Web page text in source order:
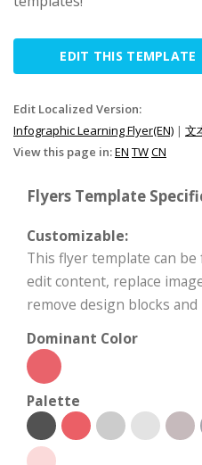
EDIT THIS TEMPLATE
Edit Localized Version:
Infographic Learning Flyer(EN) | 文
View this page in:EN TWCN
Flyers Template
Customizable:
This flyer template can be
edit content, replace
remove design blocks and
Dominant Color
Palette